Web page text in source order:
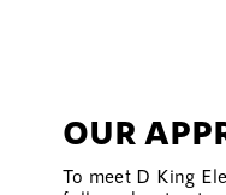
OUR
To meet D King